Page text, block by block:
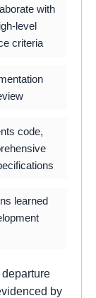
with
level
criteria
code,
learned
by